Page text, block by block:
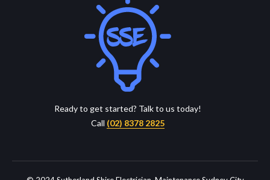
Ready to get started? Talk to us today!
Call (02) 8378 2825